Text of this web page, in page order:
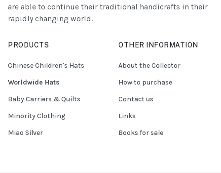
are able to continue their traditional handicrafts in their
rapidly changing world.
PRODUCTS
Chinese Children's Hats
Worldwide Hats
Baby Carriers & Quilts
Minority Clothing
Miao Silver
OTHER INFORMATION
About the Collector
How to purchase
Contact us
Links
Books for sale